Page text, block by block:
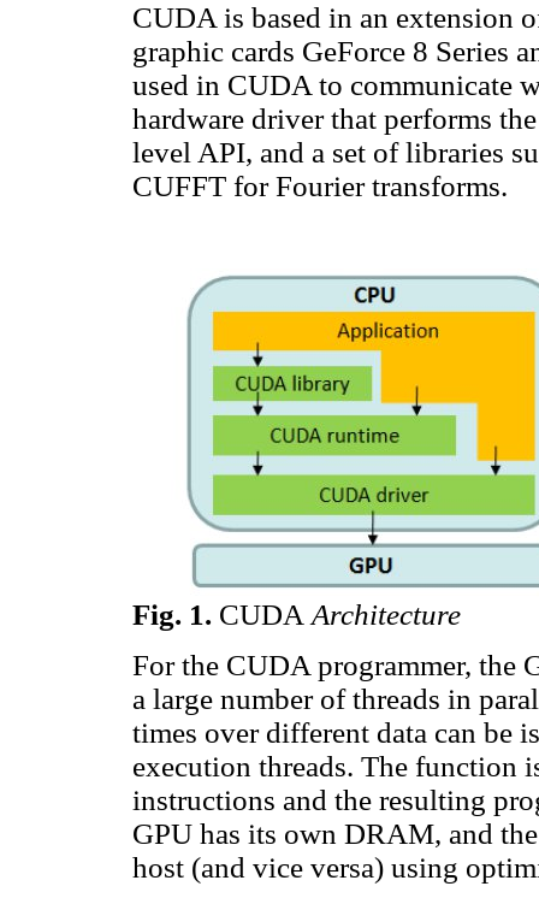
CUDA is based in an extension
graphic cards GeForce 8 Series
used in CUDA to communicate
hardware driver that performs
level API, and a set of libraries
CUFFT for Fourier transforms.
Fig. 1. CUDAArchitecture
For the CUDA programmer, the
a large number of threads in
times over different data can be
execution threads. The function
instructions and the resulting
GPU has its own DRAM, and
host (and vice versa) using